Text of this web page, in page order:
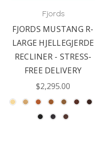
Fjords
FJORDS MUSTANG R-
LARGE HJELLEGJERDE
RECLINER - STRESS-
FREE DELIVERY
$2,295.00